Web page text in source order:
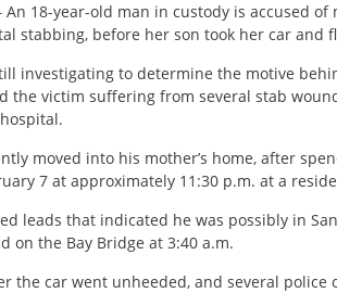
An 18-year-old man in custody is accused
stabbing, before her son took her car and
investigating to determine the motive
the victim suffering from several stab
moved into his mother’s home, after
7 at approximately 11:30 p.m. at a
leads that indicated he was possibly in
on the Bay Bridge at 3:40 a.m.
the car went unheeded, and several